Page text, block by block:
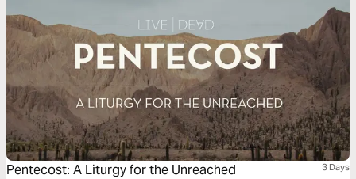
Pentecost: A Liturgy for the Unreached 3 Days